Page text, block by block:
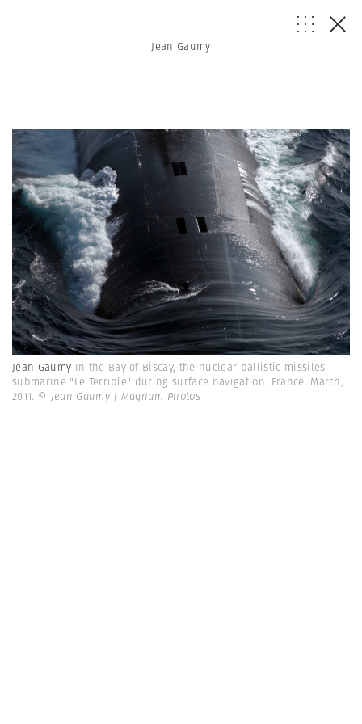
Jean Gaumy
Jean Gaumy In the Bay of Biscay, the nuclear ballistic missiles
submarine "Le Terrible" during surface navigation. France. March,
2011. © Jean Gaumy | Magnum Photos